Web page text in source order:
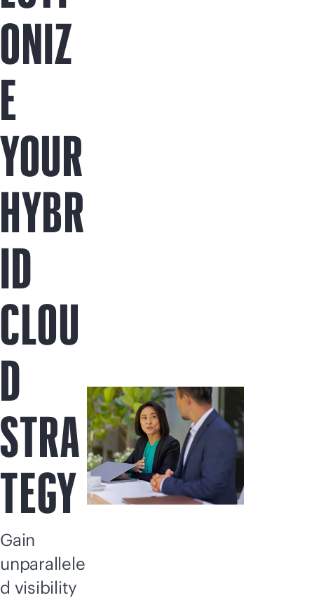
ONIZ
E
YOUR
HYBR
ID
CLOU
D
STRA
TEGY
Gain
unparallele
d visibility